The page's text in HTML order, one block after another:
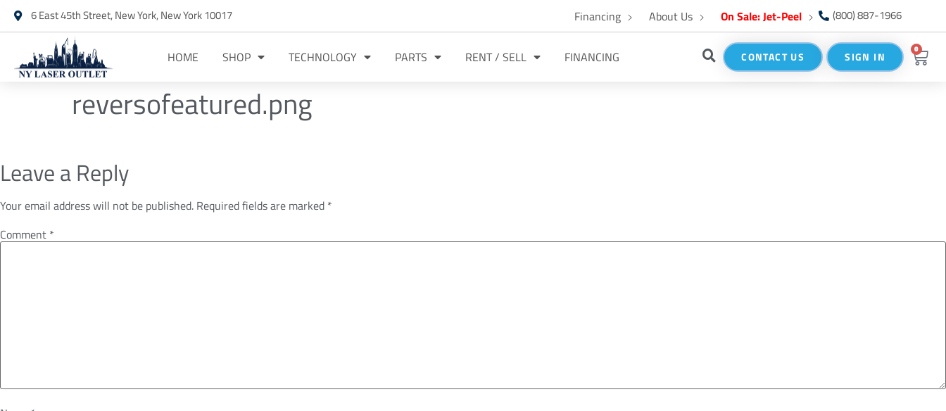
6 East 45th Street, New York, New York 10017 Financing About Us On Sale: Jet-Peel (800) 887-1966
HOME SHOP TECHNOLOGY PARTS RENT / SELL FINANCING CONTACT US SIGN IN
0
reversofeatured.png
Leave a Reply
Your email address will not be published. Required fields are marked *
Comment *